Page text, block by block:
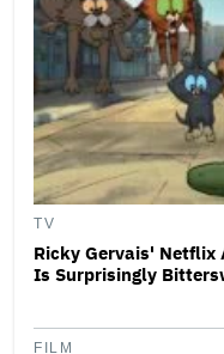
TV
Ricky Gervais' Netflix
Is Surprisingly
FILM